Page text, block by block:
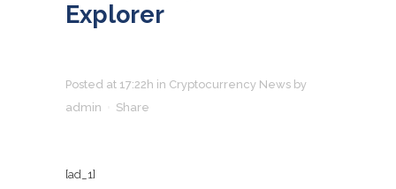
Explorer
Posted at 17:22h in Cryptocurrency News by
admin
Share
[ad_1]